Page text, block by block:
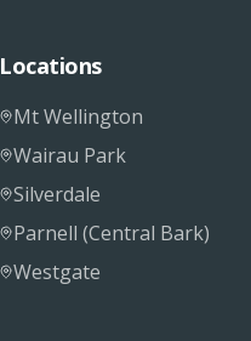
Locations
Mt Wellington
Wairau Park
Silverdale
Parnell (Central Bark)
Westgate